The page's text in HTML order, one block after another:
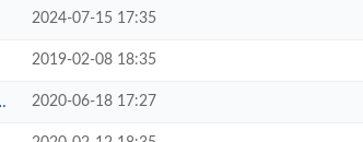
2024-07-15 17:35
2019-02-08 18:35
2020-06-18 17:27